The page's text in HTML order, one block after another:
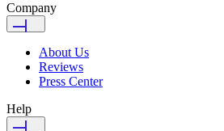
Company
About Us
Reviews
Press Center
Help